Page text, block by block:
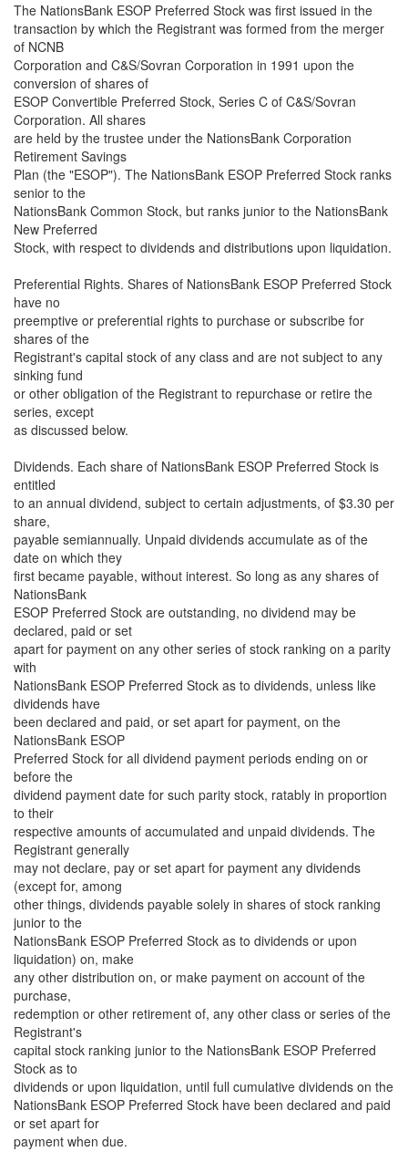
The NationsBank ESOP Preferred Stock was first issued in the
transaction by which the Registrant was formed from the merger
of NCNB
Corporation and C&S/Sovran Corporation in 1991 upon the
conversion of shares of
ESOP Convertible Preferred Stock, Series C of C&S/Sovran
Corporation. All shares
are held by the trustee under the NationsBank Corporation
Retirement Savings
Plan (the "ESOP"). The NationsBank ESOP Preferred Stock ranks
senior to the
NationsBank Common Stock, but ranks junior to the NationsBank
New Preferred
Stock, with respect to dividends and distributions upon liquidation.
Preferential Rights. Shares of NationsBank ESOP Preferred Stock
have no
preemptive or preferential rights to purchase or subscribe for
shares of the
Registrant's capital stock of any class and are not subject to any
sinking fund
or other obligation of the Registrant to repurchase or retire the
series, except
as discussed below.
Dividends. Each share of NationsBank ESOP Preferred Stock is
entitled
to an annual dividend, subject to certain adjustments, of $3.30 per
share,
payable semiannually. Unpaid dividends accumulate as of the
date on which they
first became payable, without interest. So long as any shares of
NationsBank
ESOP Preferred Stock are outstanding, no dividend may be
declared, paid or set
apart for payment on any other series of stock ranking on a parity
with
NationsBank ESOP Preferred Stock as to dividends, unless like
dividends have
been declared and paid, or set apart for payment, on the
NationsBank ESOP
Preferred Stock for all dividend payment periods ending on or
before the
dividend payment date for such parity stock, ratably in proportion
to their
respective amounts of accumulated and unpaid dividends. The
Registrant generally
may not declare, pay or set apart for payment any dividends
(except for, among
other things, dividends payable solely in shares of stock ranking
junior to the
NationsBank ESOP Preferred Stock as to dividends or upon
liquidation) on, make
any other distribution on, or make payment on account of the
purchase,
redemption or other retirement of, any other class or series of the
Registrant's
capital stock ranking junior to the NationsBank ESOP Preferred
Stock as to
dividends or upon liquidation, until full cumulative dividends on the
NationsBank ESOP Preferred Stock have been declared and paid
or set apart for
payment when due.